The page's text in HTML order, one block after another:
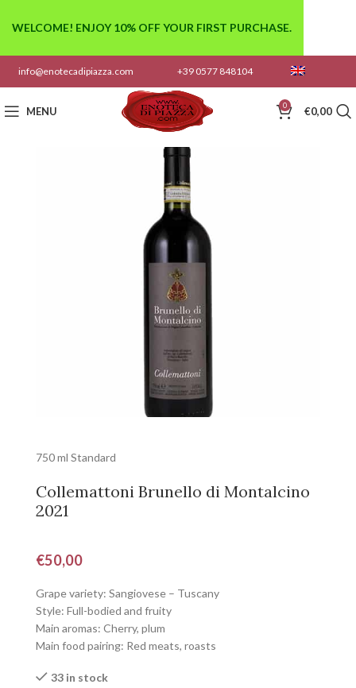
info@enotecadipiazza.com +39 0577 848104
MENU 0 €0,00
750 ml Standard
Collemattoni Brunello di Montalcino
2021
€50,00
Grape variety: Sangiovese – Tuscany
Style: Full-bodied and fruity
Main aromas: Cherry, plum
Main food pairing: Red meats, roasts
33 in stock
WELCOME! ENJOY 10% OFF YOUR FIRST PURCHASE.